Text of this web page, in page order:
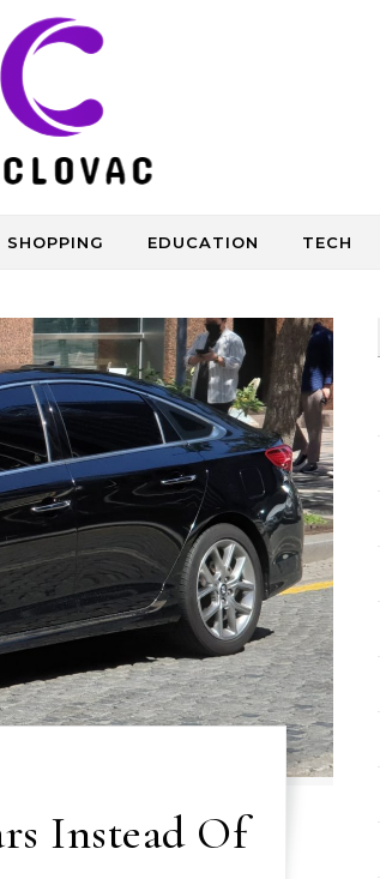
SHOPPING EDUCATION TECH
Instead Of